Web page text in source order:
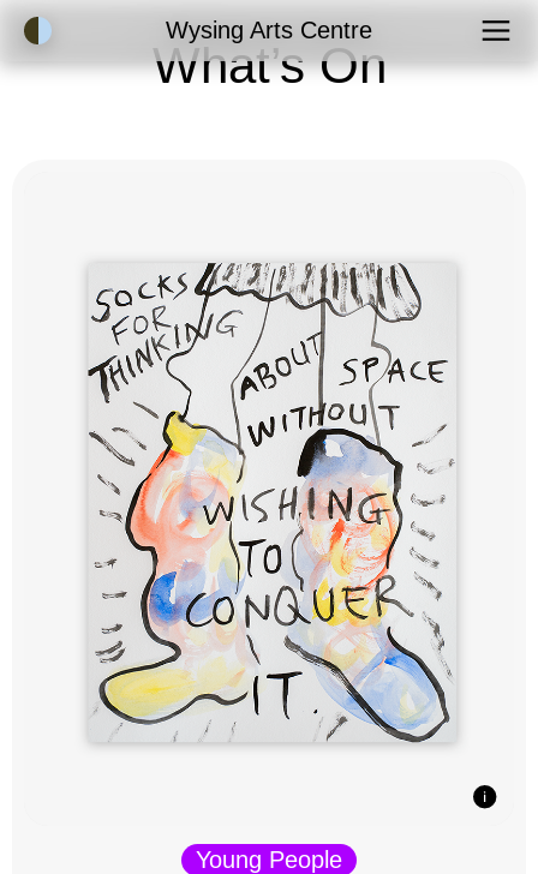
Accessibility ModeWysing Arts Centre
What’s On
Young People